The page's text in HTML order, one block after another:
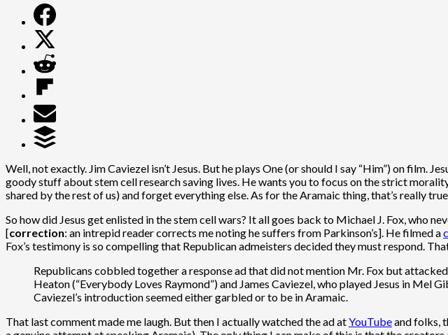
Well, not exactly. Jim Caviezel isn’t Jesus. But he plays One (or should I say “Him”) on film.
goody stuff about stem cell research saving lives. He wants you to focus on the strict
shared by the rest of us) and forget everything else. As for the Aramaic thing, that’s really
So how did Jesus get enlisted in the stem cell wars? It all goes back to Michael J. Fox, who
[correction: an intrepid reader corrects me noting he suffers from Parkinson’s]. He filmed a
Fox’s testimony is so compelling that Republican admeisters decided they must respond.
Republicans cobbled together a response ad that did not mention Mr. Fox but
Heaton (“Everybody Loves Raymond”) and James Caviezel, who played Jesus in Mel
Caviezel’s introduction seemed either garbled or to be in Aramaic.
That last comment made me laugh. But then I actually watched the ad atYouTubeand folks,